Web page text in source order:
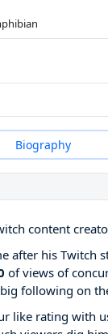
Biography
content
after his Twitch
of views of
following on
like rating with